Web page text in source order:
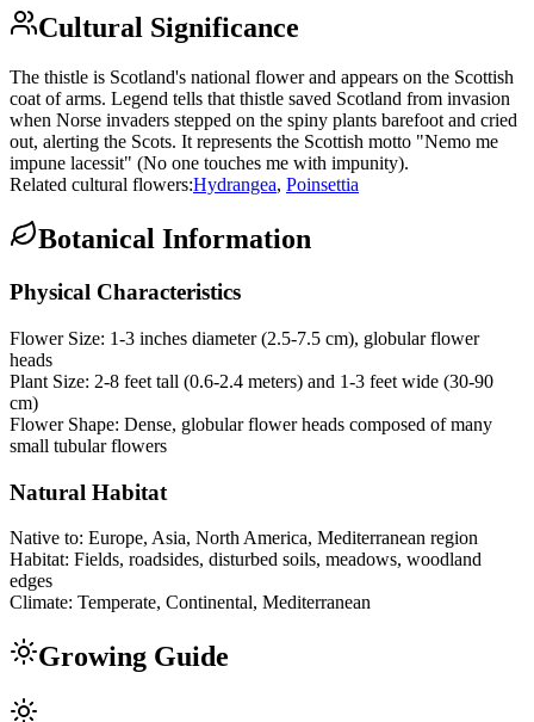
Cultural Significance
The thistle is Scotland's national flower and appears on the Scottish
coat of arms. Legend tells that thistle saved Scotland from invasion
when Norse invaders stepped on the spiny plants barefoot and cried
out, alerting the Scots. It represents the Scottish motto "Nemo me
impune lacessit" (No one touches me with impunity).
Related cultural flowers:Hydrangea, Poinsettia
Botanical Information
Physical Characteristics
Flower Size: 1-3 inches diameter (2.5-7.5 cm), globular flower
heads
Plant Size: 2-8 feet tall (0.6-2.4 meters) and 1-3 feet wide (30-90
cm)
Flower Shape: Dense, globular flower heads composed of many
small tubular flowers
Natural Habitat
Native to: Europe, Asia, North America, Mediterranean region
Habitat: Fields, roadsides, disturbed soils, meadows, woodland
edges
Climate: Temperate, Continental, Mediterranean
Growing Guide